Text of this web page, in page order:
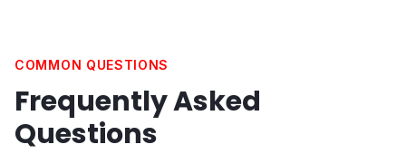
COMMON QUESTIONS
Frequently Asked
Questions